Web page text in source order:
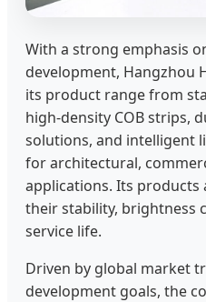
With a strong emphasis
development, Hangzhou
its product range from
high-density COB strips,
solutions, and intelligent
for architectural,
applications. Its
their stability, brightness
service life.
Driven by global market
development goals, the